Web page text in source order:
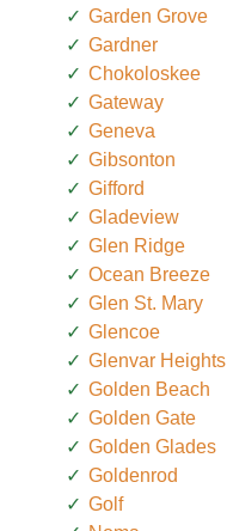
Garden Grove
Gardner
Chokoloskee
Gateway
Geneva
Gibsonton
Gifford
Gladeview
Glen Ridge
Ocean Breeze
Glen St. Mary
Glencoe
Glenvar Heights
Golden Beach
Golden Gate
Golden Glades
Goldenrod
Golf